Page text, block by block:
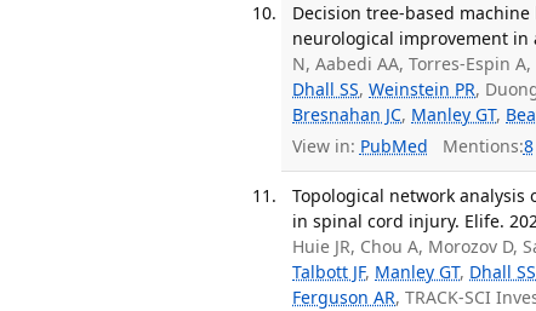
Decision tree-based
neurological improvement in
N, Aabedi AA, Torres-Espin A,
Dhall SS,Weinstein PR,
Bresnahan JC, Manley GT,
View in: PubMed Mentions:8
Topological network
in spinal cord injury. Elife.
Huie JR, Chou A, Morozov D,
Talbott JF, Manley GT, Dhall SS
Ferguson AR, TRACK-SCI